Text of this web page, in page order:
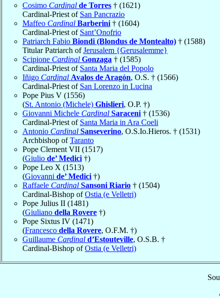
Cosimo Cardinal de Torres † (1621)
Cardinal-Priest of San Pancrazio
Maffeo Cardinal Barberini † (1604)
Cardinal-Priest of Sant’Onofrio
Patriarch Fabio Biondi (Blondus de Montealto) † (1588)
Titular Patriarch ofJerusalem {Gerusalemme}
Scipione Cardinal Gonzaga † (1585)
Cardinal-Priest of Santa Maria del Popolo
Iñigo Cardinal Avalos de Aragón, O.S. † (1566)
Cardinal-Priest of San Lorenzo in Lucina
Pope Pius V (1556)
(St. Antonio (Michele) Ghislieri, O.P. †)
Giovanni Michele Cardinal Saraceni † (1536)
Cardinal-Priest of Santa Maria in Ara Coeli
Antonio Cardinal Sanseverino, O.S.Io.Hieros. † (1531)
Archbishop ofTaranto
Pope Clement VII (1517)
(Giulio de’ Medici †)
Pope Leo X (1513)
(Giovanni de’ Medici †)
Raffaele Cardinal Sansoni Riario † (1504)
Cardinal-Bishop ofOstia (e Velletri)
Pope Julius II (1481)
(Giuliano della Rovere †)
Pope Sixtus IV (1471)
(Francesco della Rovere, O.F.M. †)
Guillaume Cardinal d’Estouteville, O.S.B. †
Cardinal-Bishop ofOstia (e Velletri)